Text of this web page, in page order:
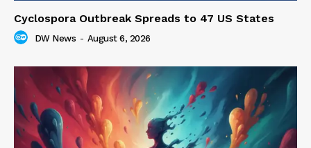
Cyclospora Outbreak Spreads to 47 US States
DW News - August 6, 2026